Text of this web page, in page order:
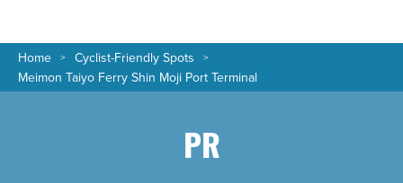
Home
Cyclist-Friendly Spots
Meimon Taiyo Ferry Shin Moji Port Terminal
PR